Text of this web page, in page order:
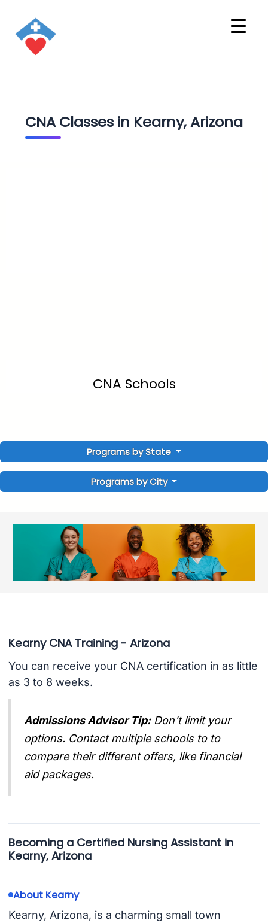
CNA Classes in Kearny, Arizona
CNA Schools
Programs by State
Programs by City
Kearny CNA Training - Arizona
You can receive your CNA certification in as little
as 3 to 8 weeks.
Admissions Advisor Tip: Don't limit your
options. Contact multiple schools to to
compare their different offers, like financial
aid packages.
Becoming a Certified Nursing Assistant in
Kearny, Arizona
About Kearny
Kearny, Arizona, is a charming small town